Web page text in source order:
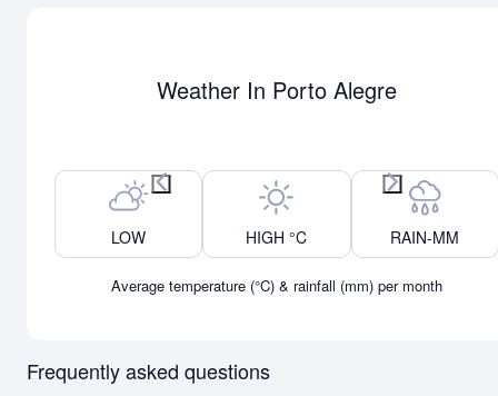
Weather In Porto Alegre
Previous month
Next month
LOW
HIGH °C RAIN-MM
Average temperature (°C) & rainfall (mm) per month
Frequently asked questions